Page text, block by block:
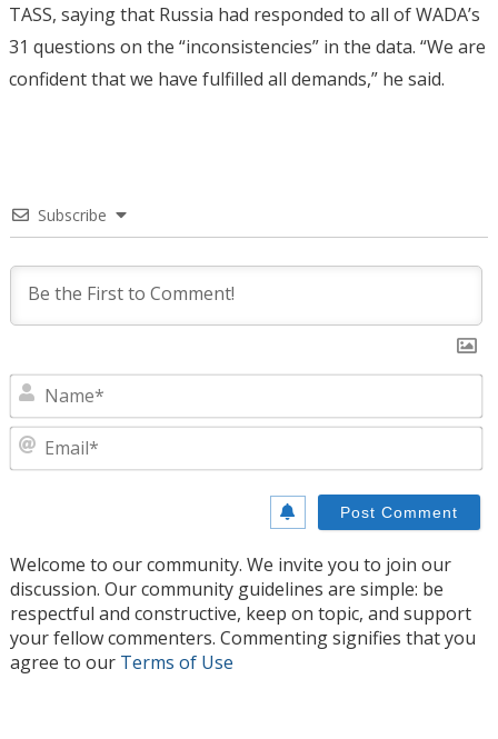
TASS, saying that Russia had responded to all of WADA’s
31 questions on the “inconsistencies” in the data. “We are
confident that we have fulfilled all demands,” he said.
Subscribe
Welcome to our community. We invite you to join our
discussion. Our community guidelines are simple: be
respectful and constructive, keep on topic, and support
your fellow commenters. Commenting signifies that you
agree to our Terms of Use